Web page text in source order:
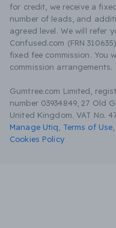
for credit, we receive a
number of leads, and
agreed level. We will refer
Confused.com (FRN
fixed fee commission. You
commission arrangements.
Gumtree.com Limited,
number 03934849, 27 Old
United Kingdom. VAT No.
Manage Utiq
Terms of Use
Cookies Policy